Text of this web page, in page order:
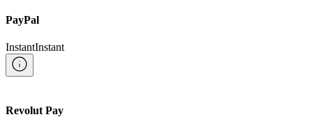
PayPal
InstantInstant
Revolut Pay